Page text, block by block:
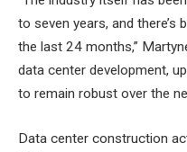
to seven years, and there’s
the last 24 months,”
data center development,
to remain robust over the
Data center construction